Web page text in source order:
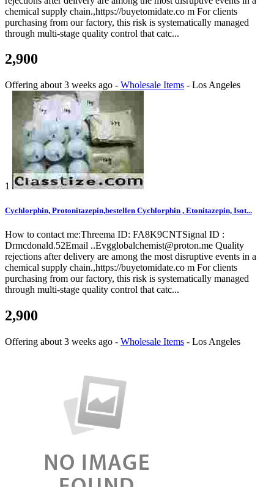
chemical supply chain.,https://buyetomidate.co m For clients
purchasing from our factory, this risk is systematically managed
through multi-stage quality control that catc...
2,900
Offering about 3 weeks ago - Wholesale Items - Los Angeles
1
Cychlorphin, Protonitazepin,bestellen Cychlorphin , Etonitazepin, Isot...
How to contact me:Threema ID: FA8K9CNTSignal ID :
Drmcdonald.52Email ..Evgglobalchemist@proton.me Quality
rejections after delivery are among the most disruptive events in a
chemical supply chain.,https://buyetomidate.co m For clients
purchasing from our factory, this risk is systematically managed
through multi-stage quality control that catc...
2,900
Offering about 3 weeks ago - Wholesale Items - Los Angeles